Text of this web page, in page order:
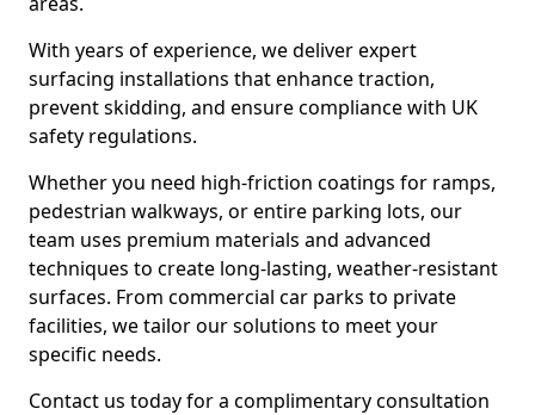
With years of experience, we deliver expert
surfacing installations that enhance traction,
prevent skidding, and ensure compliance with UK
safety regulations.
Whether you need high-friction coatings for ramps,
pedestrian walkways, or entire parking lots, our
team uses premium materials and advanced
techniques to create long-lasting, weather-resistant
surfaces. From commercial car parks to private
facilities, we tailor our solutions to meet your
specific needs.
Contact us today for a complimentary consultation